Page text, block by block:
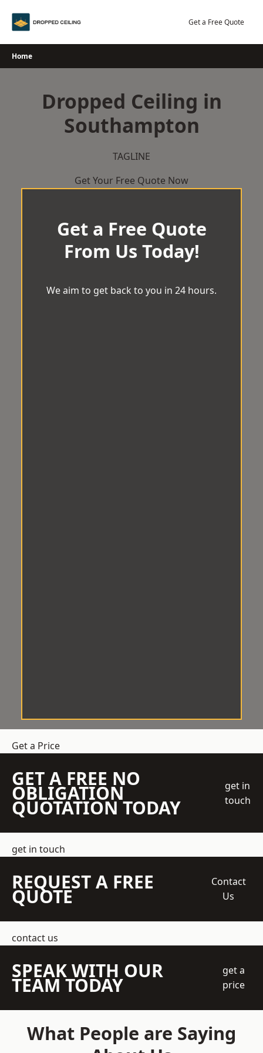
Get a Free Quote
Home
Dropped Ceiling in
Southampton
TAGLINE
Get Your Free Quote Now
Get a Free Quote
From Us Today!
We aim to get back to you in 24 hours.
Get a Price
GET A FREE NO
OBLIGATION
QUOTATION TODAY
get in
touch
get in touch
REQUEST A FREE
QUOTE
Contact
Us
contact us
SPEAK WITH OUR
TEAM TODAY
get a
price
What People are Saying